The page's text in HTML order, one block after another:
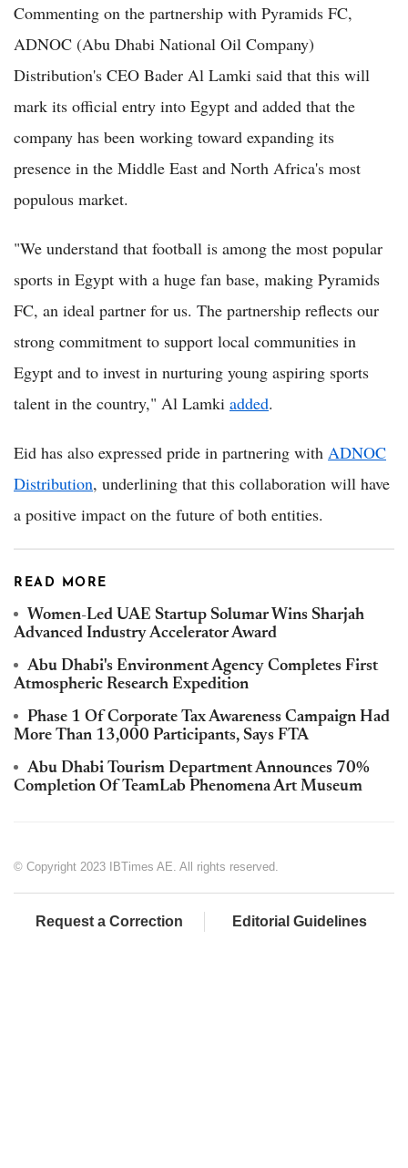
Commenting on the partnership with Pyramids FC,
ADNOC (Abu Dhabi National Oil Company)
Distribution's CEO Bader Al Lamki said that this will
mark its official entry into Egypt and added that the
company has been working toward expanding its
presence in the Middle East and North Africa's most
populous market.
"We understand that football is among the most popular
sports in Egypt with a huge fan base, making Pyramids
FC, an ideal partner for us. The partnership reflects our
strong commitment to support local communities in
Egypt and to invest in nurturing young aspiring sports
talent in the country," Al Lamki added.
Eid has also expressed pride in partnering with ADNOC
Distribution, underlining that this collaboration will have
a positive impact on the future of both entities.
READ MORE
Women-Led UAE Startup Solumar Wins Sharjah
Advanced Industry Accelerator Award
Abu Dhabi's Environment Agency Completes First
Atmospheric Research Expedition
Phase 1 Of Corporate Tax Awareness Campaign Had
More Than 13,000 Participants, Says FTA
Abu Dhabi Tourism Department Announces 70%
Completion Of TeamLab Phenomena Art Museum
© Copyright 2023 IBTimes AE. All rights reserved.
Request a Correction Editorial Guidelines